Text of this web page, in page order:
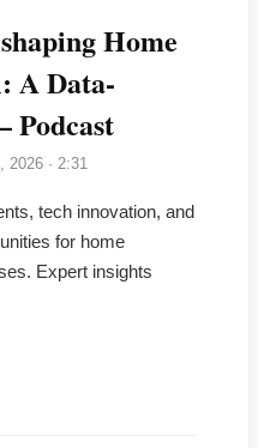
Home
A Data-
Podcast
2026 · 2:31
tech innovation, and
for home
Expert insights